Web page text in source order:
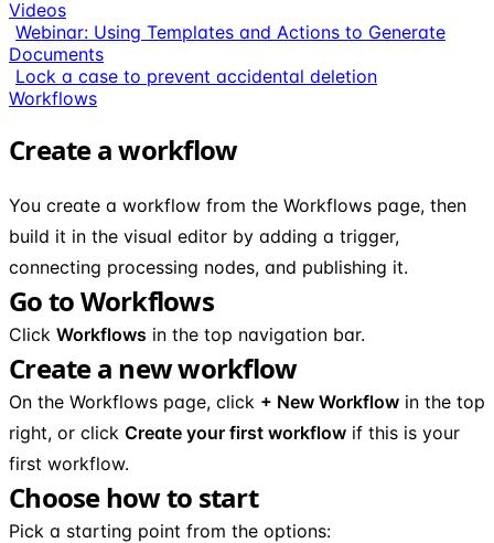
Videos
Webinar: Using Templates and Actions to Generate
Documents
Lock a case to prevent accidental deletion
Workflows
Create a workflow
You create a workflow from the Workflows page, then
build it in the visual editor by adding a trigger,
connecting processing nodes, and publishing it.
Go to Workflows
Click Workflows in the top navigation bar.
Create a new workflow
On the Workflows page, click + New Workflow in the top
right, or click Create your first workflow if this is your
first workflow.
Choose how to start
Pick a starting point from the options: